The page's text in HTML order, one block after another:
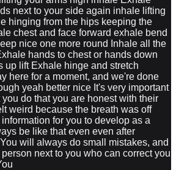
next to your side again inhale lifting
hinging from the hips keeping the
chest and face forward exhale bend
nice one more round Inhale all the
hands to chest or hands down
up lift Exhale hinge and stretch
here for a moment, and we're done
yeah better nice It's very important
do that you are honest with their
weird because the breath was off
for you to develop as a
be like that even even after
will always do small mistakes, and
next to you who can correct you